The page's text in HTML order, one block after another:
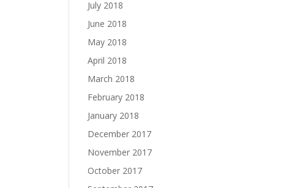
July 2018
June 2018
May 2018
April 2018
March 2018
February 2018
January 2018
December 2017
November 2017
October 2017